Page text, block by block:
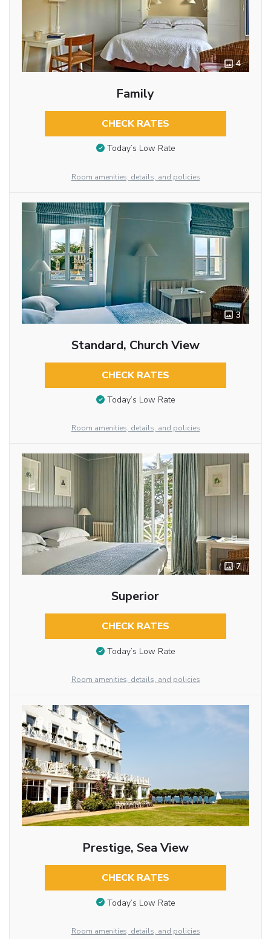
4
Family
CHECK RATES
Today’s Low Rate
Room amenities, details, and policies
3
Standard, Church View
CHECK RATES
Today’s Low Rate
Room amenities, details, and policies
7
Superior
CHECK RATES
Today’s Low Rate
Room amenities, details, and policies
Prestige, Sea View
CHECK RATES
Today’s Low Rate
Room amenities, details, and policies